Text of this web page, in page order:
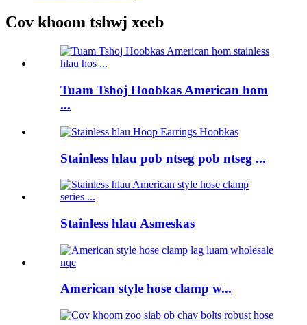
Cov khoom tshwj xeeb
Tuam Tshoj Hoobkas American hom
...
Stainless hlau pob ntseg pob ntseg ...
Stainless hlau Asmeskas
American style hose clamp w...